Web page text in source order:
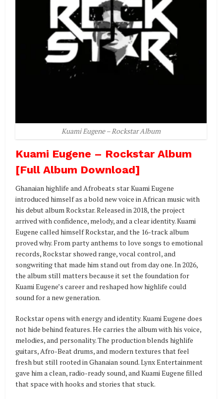
Kuami Eugene – Rockstar Album
Kuami Eugene – Rockstar Album
[Full Album Download]
Ghanaian highlife and Afrobeats star Kuami Eugene
introduced himself as a bold new voice in African music with
his debut album Rockstar. Released in 2018, the project
arrived with confidence, melody, and a clear identity. Kuami
Eugene called himself Rockstar, and the 16-track album
proved why. From party anthems to love songs to emotional
records, Rockstar showed range, vocal control, and
songwriting that made him stand out from day one. In 2026,
the album still matters because it set the foundation for
Kuami Eugene’s career and reshaped how highlife could
sound for a new generation.
Rockstar opens with energy and identity. Kuami Eugene does
not hide behind features. He carries the album with his voice,
melodies, and personality. The production blends highlife
guitars, Afro-Beat drums, and modern textures that feel
fresh but still rooted in Ghanaian sound. Lynx Entertainment
gave him a clean, radio-ready sound, and Kuami Eugene filled
that space with hooks and stories that stuck.